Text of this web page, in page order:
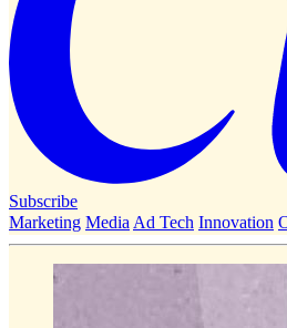
Subscribe
Marketing Media Ad Tech Innovation